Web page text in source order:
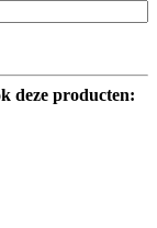
deze producten: